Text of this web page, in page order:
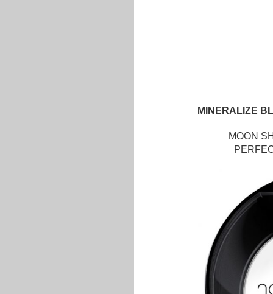
MINERALIZE
MOON